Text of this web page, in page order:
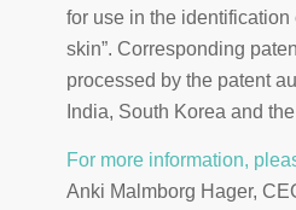
for use in the
skin”. Corresponding
processed by the patent
India, South Korea and
For more information,
Anki Malmborg Hager,